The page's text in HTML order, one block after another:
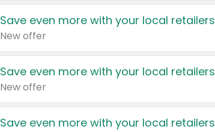
Save even more with your local retailers
New offer
Save even more with your local retailers
New offer
Save even more with your local retailers